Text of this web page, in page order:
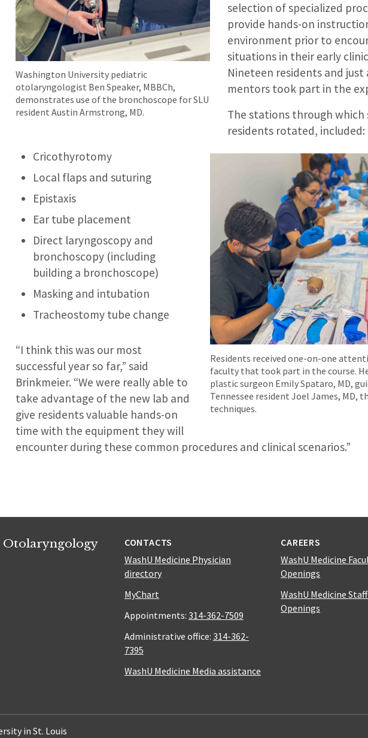
Washington University pediatric
otolaryngologist Ben Speaker, MBBCh,
demonstrates use of the bronchoscope for SLU
resident Austin Armstrong, MD.
selection of specialized
provide hands-on
environment prior to
situations in their early
Nineteen residents and just
mentors took part in the
The stations through which
residents rotated, included:
Residents received one-on-one
faculty that took part in the course.
plastic surgeon Emily Spataro, MD,
Tennessee resident Joel James, MD,
techniques.
Cricothyrotomy
Local flaps and suturing
Epistaxis
Ear tube placement
Direct laryngoscopy and
bronchoscopy (including
building a bronchoscope)
Masking and intubation
Tracheostomy tube change
“I think this was our most
successful year so far,” said
Brinkmeier. “We were really able to
take advantage of the new lab and
give residents valuable hands-on
time with the equipment they will
encounter during these common procedures and clinical scenarios.”
Otolaryngology
CONTACTS
WashU Medicine Physician
directory
MyChart
Appointments: 314-362-7509
Administrative office: 314-362-
7395
WashU Medicine Media assistance
CAREERS
WashU Medicine
Openings
WashU Medicine
Openings
in St. Louis